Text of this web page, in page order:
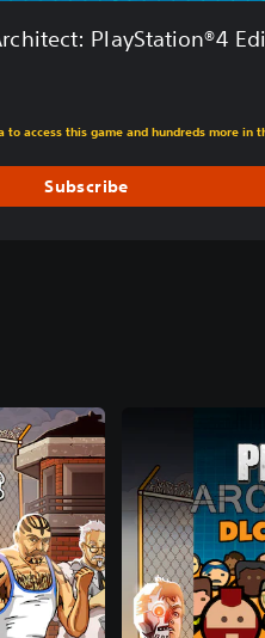
PlayStation®4
original price of €24.99
to access this game and hundreds more in
Subscribe